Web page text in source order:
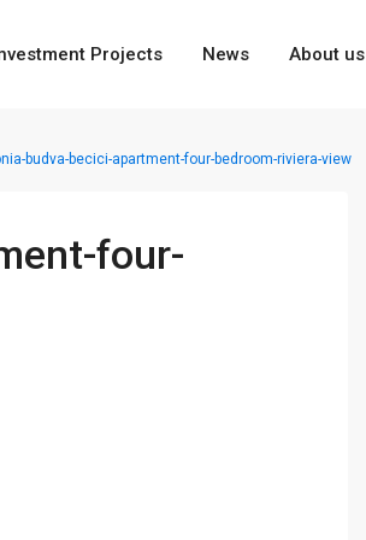
Projects News About us
budva-becici-apartment-four-bedroom-riviera-view
four-